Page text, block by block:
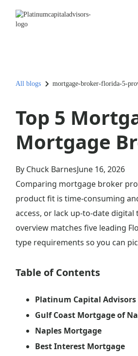
All blogs mortgage-broker-florida-5-
Top 5
Mortgage
By Chuck BarnesJune 16, 2026
Comparing mortgage broker
product fit is time-consuming
access, or lack up-to-date
overview matches five leading
type requirements so you can
Table of Contents
Platinum Capital Advisors
Gulf Coast Mortgage of
Naples Mortgage
Best Interest Mortgage